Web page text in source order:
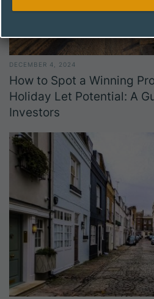
DECEMBER 4, 2024
How to Spot a Winning
Holiday Let Potential: A
Investors